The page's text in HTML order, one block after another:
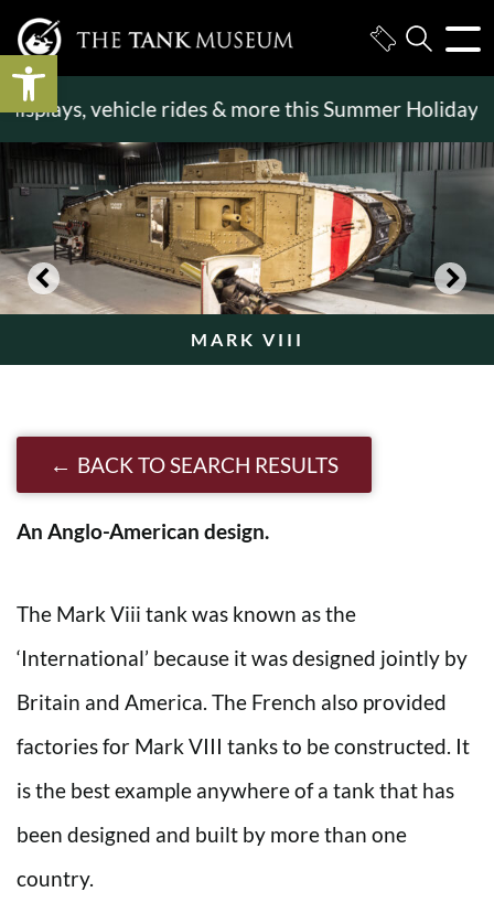
Open toolbar
vehicle rides & more this Summer Holiday
MARK VIII
BACK TO SEARCH RESULTS
An Anglo-American design.
The Mark Viii tank was known as the
‘International’ because it was designed jointly by
Britain and America. The French also provided
factories for Mark VIII tanks to be constructed. It
is the best example anywhere of a tank that has
been designed and built by more than one
country.